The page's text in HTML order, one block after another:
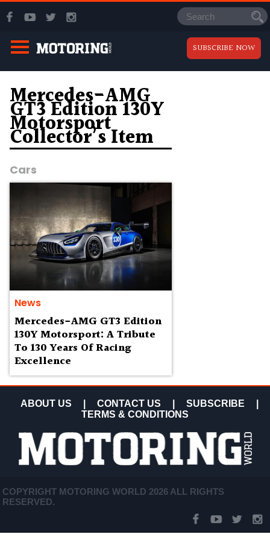
SUBSCRIBE NOW
Mercedes-AMG
GT3 Edition 130Y
Motorsport
Collector’s Item
Cars
News
Mercedes-AMG GT3 Edition
130Y Motorsport: A Tribute
To 130 Years Of Racing
Excellence
ABOUT US CONTACT US SUBSCRIBE
TERMS & CONDITIONS
COPYRIGHT MOTORING WORLD 2026 ALL RIGHTS
RESERVED.